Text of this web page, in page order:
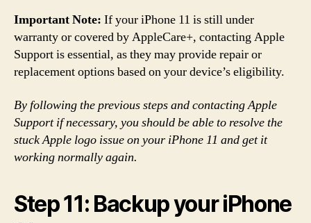
Important Note: If your iPhone 11 is still under
warranty or covered by AppleCare+, contacting Apple
Support is essential, as they may provide repair or
replacement options based on your device’s eligibility.
By following the previous steps and contacting Apple
Support if necessary, you should be able to resolve the
stuck Apple logo issue on your iPhone 11 and get it
working normally again.
Step 11: Backup your iPhone